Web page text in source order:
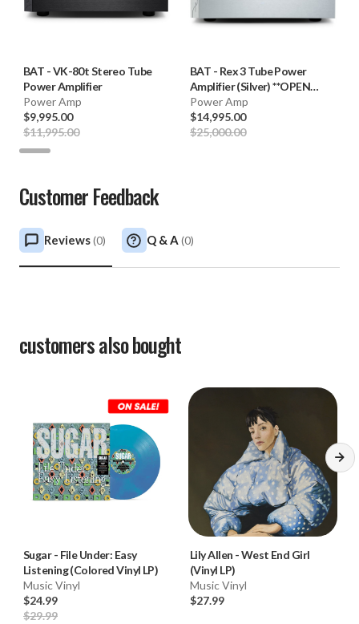
BAT -VK-80t Stereo Tube
Power Amplifier
Power Amp
$9,995.00
$11,995.00
BAT - Rex 3 Tube Power
Amplifier (Silver) **OPEN
BOX**
Power Amp
$14,995.00
$25,000.00
Customer Feedback
Reviews(0) Q & A (0)
customers also bought
Sugar - File Under: Easy
Listening (Colored Vinyl LP)
Music Vinyl
$24.99
$29.99
Lily Allen -West End Girl
(Vinyl LP)
Music Vinyl
$27.99